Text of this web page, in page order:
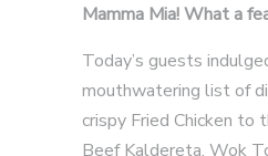
Mamma Mia! What a
Today’s guests
mouthwatering list of
crispy Fried Chicken to
Beef Kaldereta, Wok